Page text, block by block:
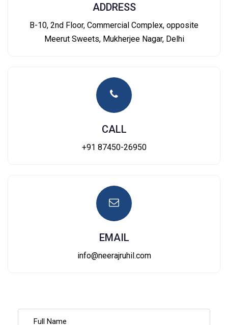
ADDRESS
B-10, 2nd Floor, Commercial Complex, opposite
Meerut Sweets, Mukherjee Nagar, Delhi
CALL
+91 87450-26950
EMAIL
info@neerajruhil.com